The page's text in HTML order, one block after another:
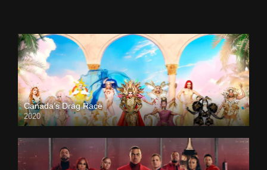
Canada’s Drag Race
2020